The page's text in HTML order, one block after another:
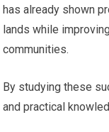
has already shown
lands while
communities.
By studying these
and practical